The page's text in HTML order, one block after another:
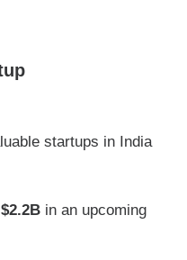
startups in India
$2.2B in an upcoming